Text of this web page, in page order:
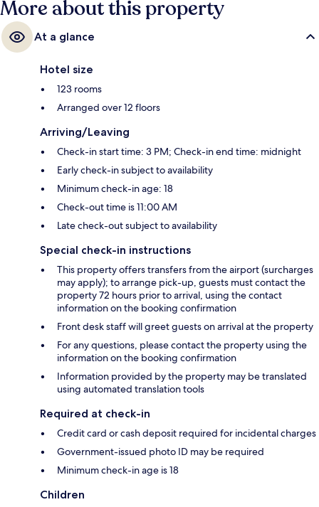
More about this property
At a glance
Hotel size
123 rooms
Arranged over 12 floors
Arriving/Leaving
Check-in start time: 3 PM; Check-in end time: midnight
Early check-in subject to availability
Minimum check-in age: 18
Check-out time is 11:00 AM
Late check-out subject to availability
Special check-in instructions
This property offers transfers from the airport (surcharges
may apply); to arrange pick-up, guests must contact the
property 72 hours prior to arrival, using the contact
information on the booking confirmation
Front desk staff will greet guests on arrival at the property
For any questions, please contact the property using the
information on the booking confirmation
Information provided by the property may be translated
using automated translation tools
Required at check-in
Credit card or cash deposit required for incidental charges
Government-issued photo ID may be required
Minimum check-in age is 18
Children